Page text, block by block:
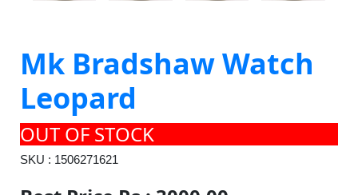
Mk Bradshaw Watch
Leopard
OUT OF STOCK
SKU : 1506271621